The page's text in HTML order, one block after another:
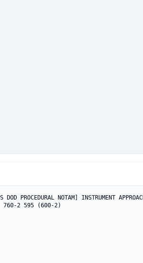
NOTAM] INSTRUMENT APPROACH
760-2 595 (600-2)